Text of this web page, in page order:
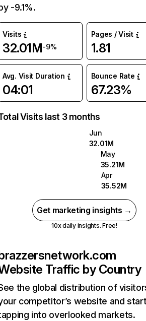
-9.1%.
Visits
32.01M-9%
Pages / Visit
1.81
Avg. Visit Duration
04:01
Bounce Rate
67.23%
Visits last 3 months
Jun
32.01M
May
35.21M
Apr
35.52M
Get marketing insights →
10x daily insights. Free!
Traffic by Country
the global distribution of
competitor’s website and
into overlooked markets.